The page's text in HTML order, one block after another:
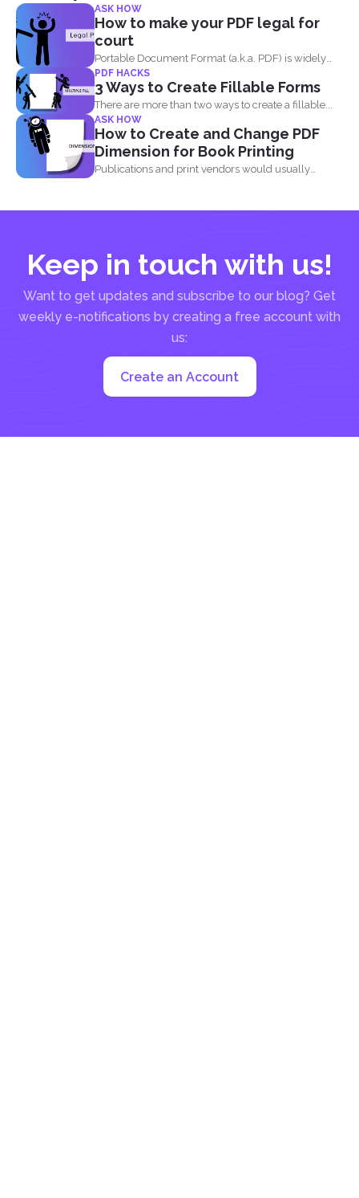
ASK HOW
How to make your PDF legal for
court
Portable Document Format (a.k.a. PDF) is widely
acceptable...
PDF HACKS
3 Ways to Create Fillable Forms
There are more than two ways to create a fillable...
ASK HOW
How to Create and Change PDF
Dimension for Book Printing
Publications and print vendors would usually
Keep in touch with us!
Want to get updates and subscribe to our blog? Get
weekly e-notifications by creating a free account with
us:
Create an Account